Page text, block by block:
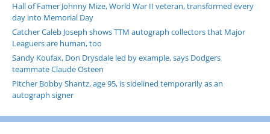
Hall of Famer Johnny Mize, World War II veteran, transformed every
day into Memorial Day
Catcher Caleb Joseph shows TTM autograph collectors that Major
Leaguers are human, too
Sandy Koufax, Don Drysdale led by example, says Dodgers
teammate Claude Osteen
Pitcher Bobby Shantz, age 95, is sidelined temporarily as an
autograph signer